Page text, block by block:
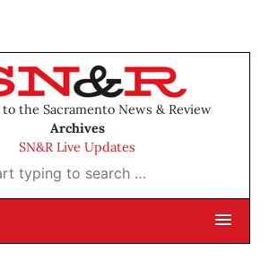
the Sacramento News & Review
Archives
SN&R Live Updates
to search …